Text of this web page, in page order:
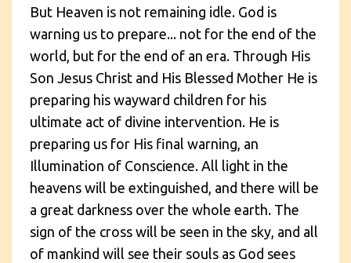
But Heaven is not remaining idle. God is
warning us to prepare... not for the end of the
world, but for the end of an era. Through His
Son Jesus Christ and His Blessed Mother He is
preparing his wayward children for his
ultimate act of divine intervention. He is
preparing us for His final warning, an
Illumination of Conscience. All light in the
heavens will be extinguished, and there will be
a great darkness over the whole earth. The
sign of the cross will be seen in the sky, and all
of mankind will see their souls as God sees